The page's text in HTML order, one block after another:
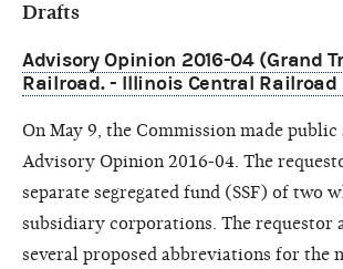
Drafts
Advisory Opinion 2016-04 (Grand
Railroad. - Illinois Central Railroad
On May 9, the Commission made public
Advisory Opinion 2016-04. The
separate segregated fund (SSF) of two
subsidiary corporations. The requestor
several proposed abbreviations for the